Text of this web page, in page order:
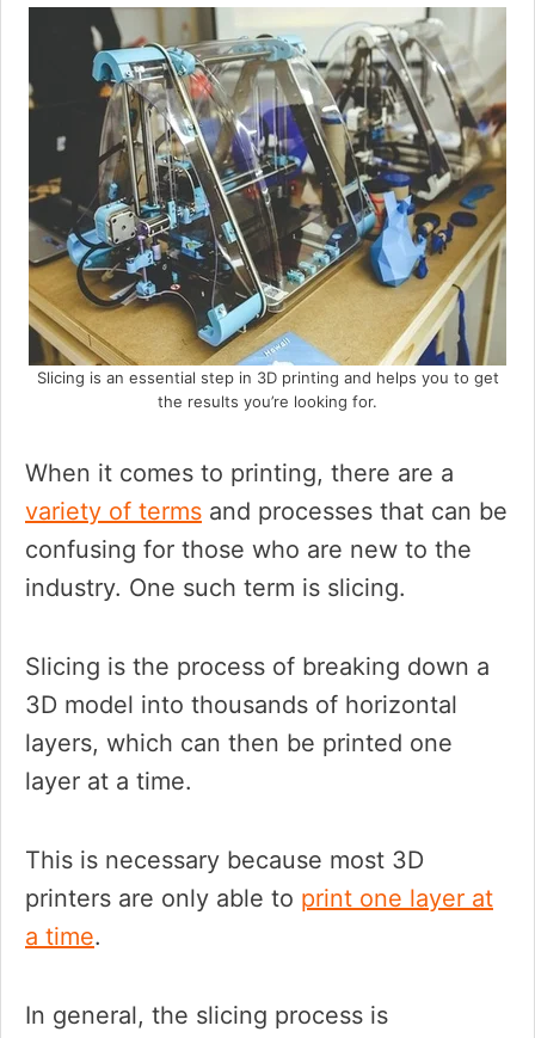
Slicing is an essential step in 3D printing and helps you to get
the results you’re looking for.
When it comes to printing, there are a
variety of terms and processes that can be
confusing for those who are new to the
industry. One such term is slicing.
Slicing is the process of breaking down a
3D model into thousands of horizontal
layers, which can then be printed one
layer at a time.
This is necessary because most 3D
printers are only able to print one layer at
a time.
In general, the slicing process is